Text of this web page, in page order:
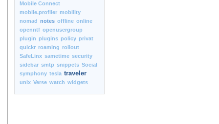
Mobile Connect
mobile.profiler mobility
nomad notes offline online
openntf openusergroup
plugin plugins policy privat
quickr roaming rollout
SafeLinx sametime security
sidebar smtp snippets Social
symphony tesla traveler
unix Verse watch widgets